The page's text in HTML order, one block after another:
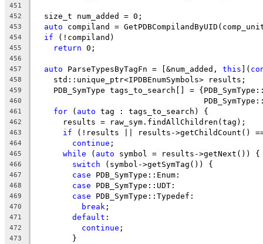
451
452
  size_t num_added = 0;
453 auto compiland =
454 if (!compiland)
455 return 0;
456
457
auto ParseTypesByTagFn = [&num_added, this ](
458
    std::unique_ptr<IPDBEnumSymbols> results;
459
PDB_SymType tags_to_search[] =
460
461 for ( auto tag : tags_to_search) {
462
      results = raw_sym.findAllChildren(tag);
463 if (!results || results->getChildCount()
464 continue ;
465 while ( auto symbol = results->getNext()) {
466 switch (symbol->getSymTag()) {
467 case PDB_SymType::Enum:
468 case PDB_SymType::UDT:
469 case PDB_SymType::Typedef:
470 break ;
471 default :
472 continue ;
473
        }